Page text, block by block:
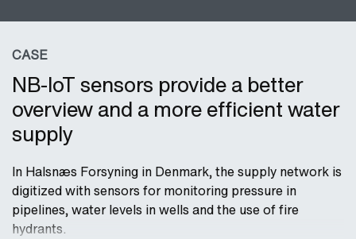
CASE
NB-IoT sensors provide a better
overview and a more efficient water
supply
In Halsnæs Forsyning in Denmark, the supply network is
digitized with sensors for monitoring pressure in
pipelines, water levels in wells and the use of fire
hydrants.